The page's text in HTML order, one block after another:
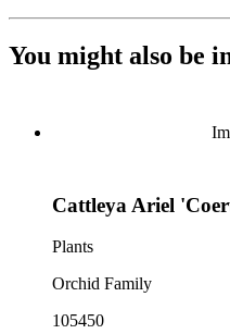
You might also be
Cattleya Ariel
Plants
Orchid Family
105450